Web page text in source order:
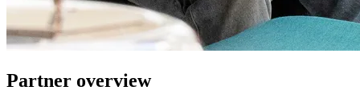
Partner overview